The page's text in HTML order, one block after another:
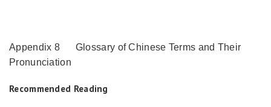
Appendix 8 Glossary of Chinese Terms and Their
Pronunciation
Recommended Reading